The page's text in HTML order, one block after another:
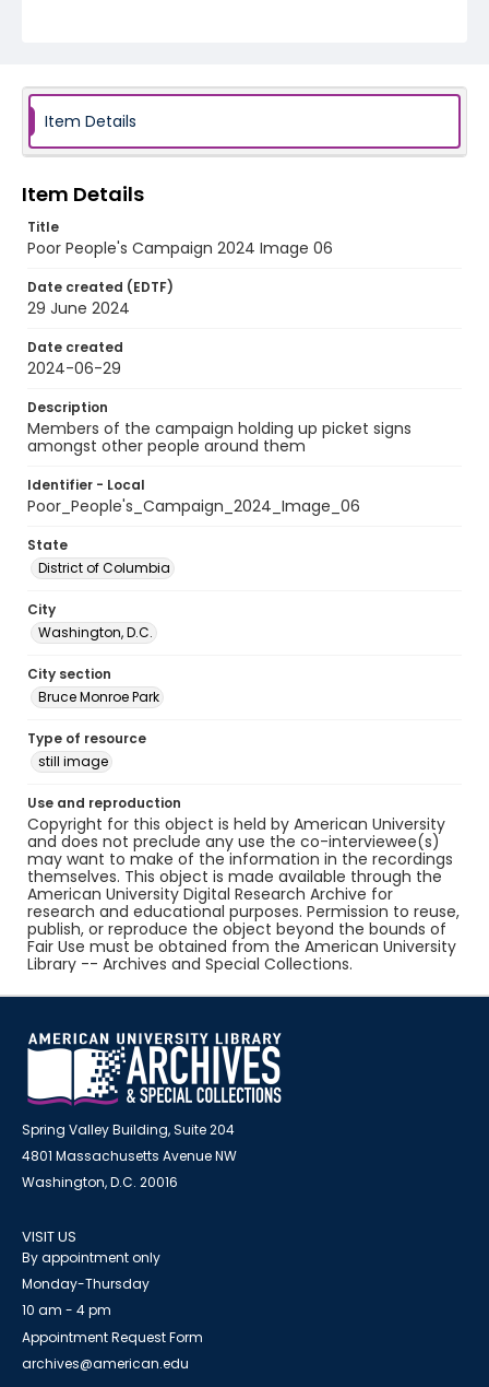
Item Details
Item Details
Title
Poor People's Campaign 2024 Image 06
Date created (EDTF)
29 June 2024
Date created
2024-06-29
Description
Members of the campaign holding up picket signs
amongst other people around them
Identifier - Local
Poor_People's_Campaign_2024_Image_06
State
District of Columbia
City
Washington, D.C.
City section
Bruce Monroe Park
Type of resource
still image
Use and reproduction
Copyright for this object is held by American University
and does not preclude any use the co-interviewee(s)
may want to make of the information in the recordings
themselves. This object is made available through the
American University Digital Research Archive for
research and educational purposes. Permission to reuse,
publish, or reproduce the object beyond the bounds of
Fair Use must be obtained from the American University
Library -- Archives and Special Collections.
Spring Valley Building, Suite 204
4801 Massachusetts Avenue NW
Washington, D.C. 20016
VISIT US
By appointment only
Monday-Thursday
10 am - 4 pm
Appointment Request Form
archives@american.edu